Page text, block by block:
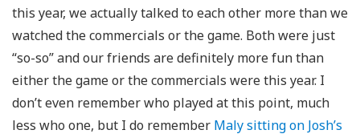
this year, we actually talked to each other more than we
watched the commercials or the game. Both were just
“so-so” and our friends are definitely more fun than
either the game or the commercials were this year. I
don’t even remember who played at this point, much
less who one, but I do remember Maly sitting on Josh’s